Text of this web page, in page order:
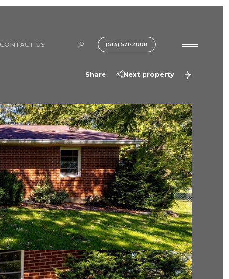
CONTACT US (513) 571-2008
Share Next property